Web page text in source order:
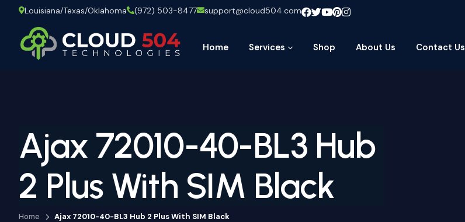
Louisiana/Texas/Oklahoma (972) 503-8477 support@cloud504.com
Home Services Shop About Us Contact Us
Ajax 72010-40-BL3 Hub
2 Plus With SIM Black
Home Ajax 72010-40-BL3 Hub 2 Plus With SIM Black